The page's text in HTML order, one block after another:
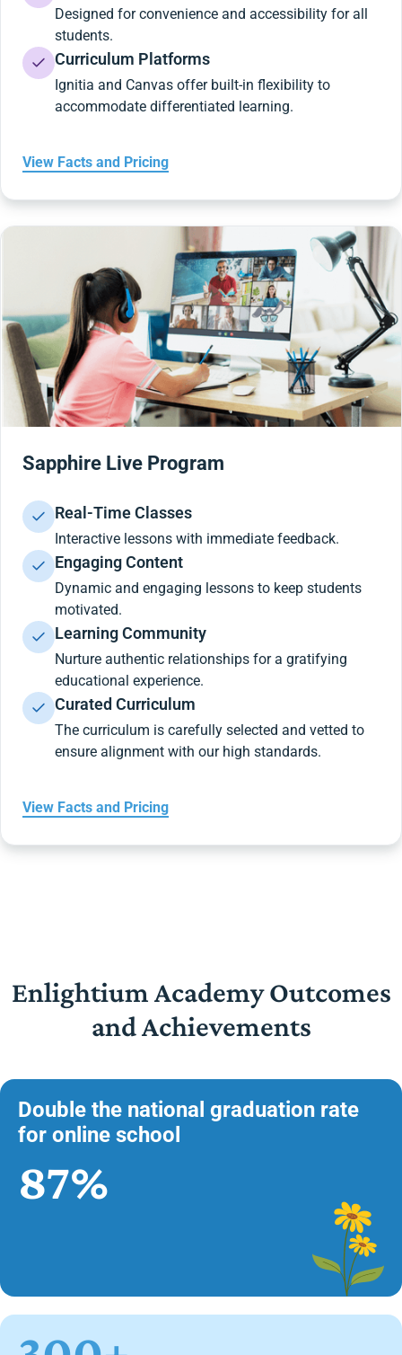
Designed for convenience and accessibility for all
students.
Curriculum Platforms
Ignitia and Canvas offer built-in flexibility to
accommodate differentiated learning.
View Facts and Pricing
Sapphire Live Program
Real-Time Classes
Interactive lessons with immediate feedback.
Engaging Content
Dynamic and engaging lessons to keep students
motivated.
Learning Community
Nurture authentic relationships for a gratifying
educational experience.
Curated Curriculum
The curriculum is carefully selected and vetted to
ensure alignment with our high standards.
View Facts and Pricing
Enlightium Academy Outcomes
and Achievements
Double the national graduation rate
for online school
87%